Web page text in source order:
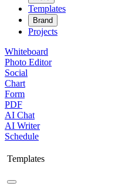
Templates
Brand
Projects
Whiteboard
Photo Editor
Social
Chart
Form
PDF
AI Chat
AI Writer
Schedule
Templates